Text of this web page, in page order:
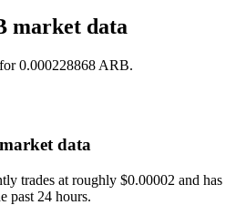
market data
0.000228868 ARB.
market data
trades at roughly $0.00002 and has
past 24 hours.